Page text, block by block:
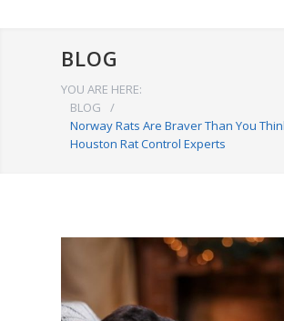
BLOG
YOU ARE HERE:
BLOG
/
Norway Rats Are Braver Than You
Houston Rat Control Experts